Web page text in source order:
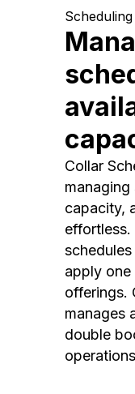
Scheduling
Collar
managing
capacity,
effortless.
apply one
offerings.
manages
double